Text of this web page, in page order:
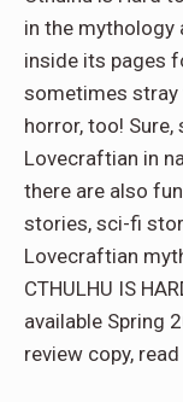
in the
inside its pages
sometimes
horror, too!
Lovecraftian in
there are also
stories, sci-fi
Lovecraftian
CTHULHU IS
available Spring
review copy, read